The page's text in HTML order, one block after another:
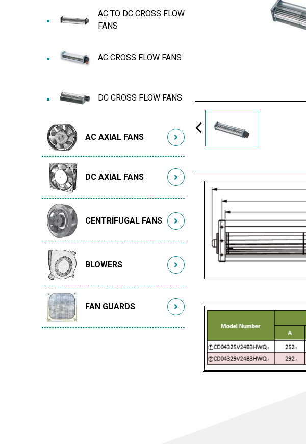
AC TO DC CROSS FLOW
FANS
AC CROSS FLOW FANS
DC CROSS FLOW FANS
AC AXIAL FANS
DC AXIAL FANS
CENTRIFUGAL FANS
BLOWERS
FAN GUARDS